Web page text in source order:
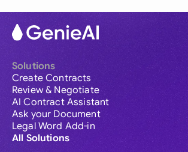
Solutions
Create Contracts
Review & Negotiate
AI Contract Assistant
Ask your Document
Legal Word Add-in
All Solutions